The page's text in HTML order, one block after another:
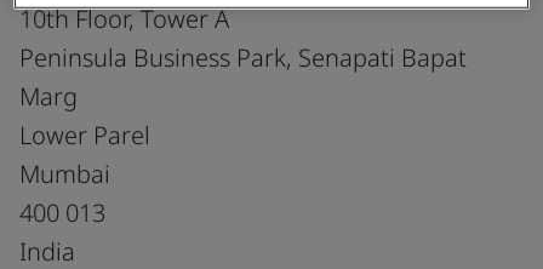
10th Floor, Tower A
Peninsula Business Park, Senapati Bapat
Marg
Lower Parel
Mumbai
400 013
India